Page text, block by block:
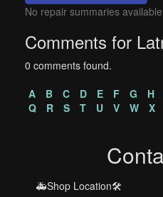
No repair summaries
Comments for
0 comments found.
A
B C D E F G H
Q
R S T U V W X
🚑Shop Location🛠️